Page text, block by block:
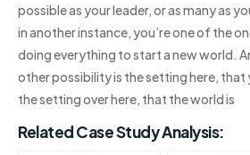
possible as your leader, or as many as
in another instance, you’re one of the
doing everything to start a new world.
other possibility is the setting here, that
the setting over here, that the world is
Related Case Study Analysis: